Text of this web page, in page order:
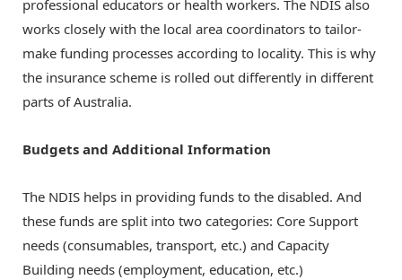
professional educators or health workers. The NDIS also
works closely with the local area coordinators to tailor-
make funding processes according to locality. This is why
the insurance scheme is rolled out differently in different
parts of Australia.
Budgets and Additional Information
The NDIS helps in providing funds to the disabled. And
these funds are split into two categories: Core Support
needs (consumables, transport, etc.) and Capacity
Building needs (employment, education, etc.)